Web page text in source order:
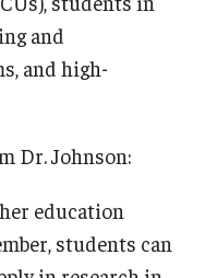
and
and high-
Dr. Johnson:
education
students can